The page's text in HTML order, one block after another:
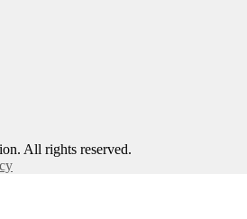
All rights reserved.